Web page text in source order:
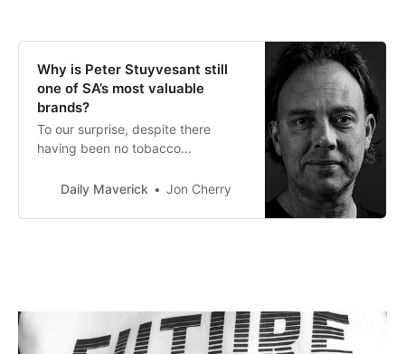
Why is Peter Stuyvesant still
one of SA’s most valuable
brands?
To our surprise, despite there
having been no tobacco
activity for the past 20 years,
Daily Maverick Jon Cherry